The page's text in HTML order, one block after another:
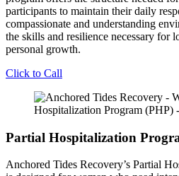
participants to maintain their daily
compassionate and understanding
the skills and resilience necessary for
personal growth.
Click to Call
Partial Hospitalization
Anchored Tides Recovery’s Partial